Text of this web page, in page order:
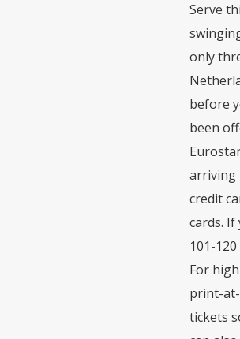
Serve
only
before
been
arriving
credit
cards.
101-
For
print-
tickets